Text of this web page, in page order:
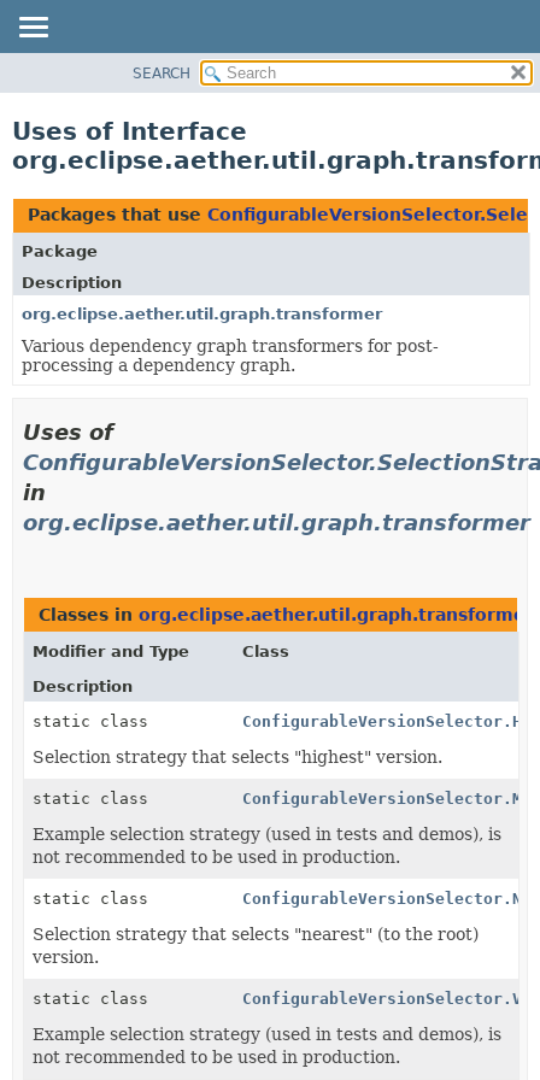
CLASS
TREE
DEPRECATED
INDEX
HELP
SEARCH
Uses of Interface
Packages that use
Package
Description
org.eclipse.aether.util.graph.transformer
Various dependency graph transformers for post-
processing a dependency graph.
Uses of
in
org.eclipse.aether.util.graph.transformer
Classes in org.eclipse.aether.util.graph.transformer
Modifier and Type
Class
Description
static class
Selection strategy that selects "highest" version.
static class
Example selection strategy (used in tests and demos), is
not recommended to be used in production.
static class
Selection strategy that selects "nearest" (to the root)
version.
static class
Example selection strategy (used in tests and demos), is
not recommended to be used in production.